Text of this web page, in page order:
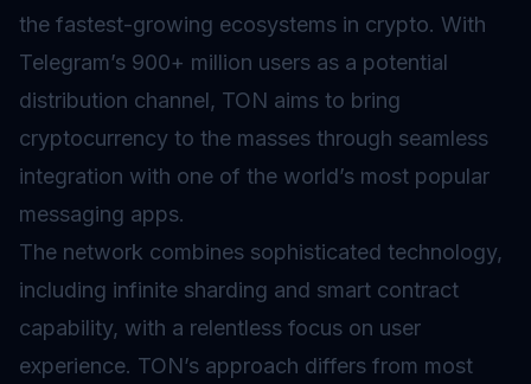
the fastest-growing ecosystems in crypto. With
Telegram’s 900+ million users as a potential
distribution channel, TON aims to bring
cryptocurrency to the masses through seamless
integration with one of the world’s most popular
messaging apps.
The network combines sophisticated technology,
including infinite sharding and smart contract
capability, with a relentless focus on user
experience. TON’s approach differs from most